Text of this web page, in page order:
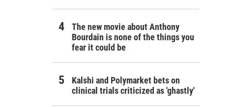
The new movie about Anthony
Bourdain is none of the things you
fear it could be
Kalshi and Polymarket bets on
clinical trials criticized as 'ghastly'